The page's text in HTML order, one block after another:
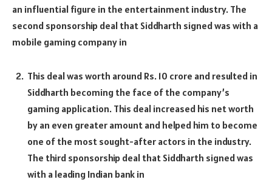
an influential figure in the entertainment industry. The
second sponsorship deal that Siddharth signed was with a
mobile gaming company in
This deal was worth around Rs. 10 crore and resulted in
Siddharth becoming the face of the company’s
gaming application. This deal increased his net worth
by an even greater amount and helped him to become
one of the most sought-after actors in the industry.
The third sponsorship deal that Siddharth signed was
with a leading Indian bank in